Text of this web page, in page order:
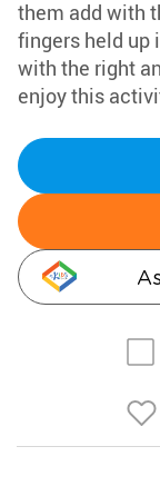
them add with
fingers held up
with the right
enjoy this